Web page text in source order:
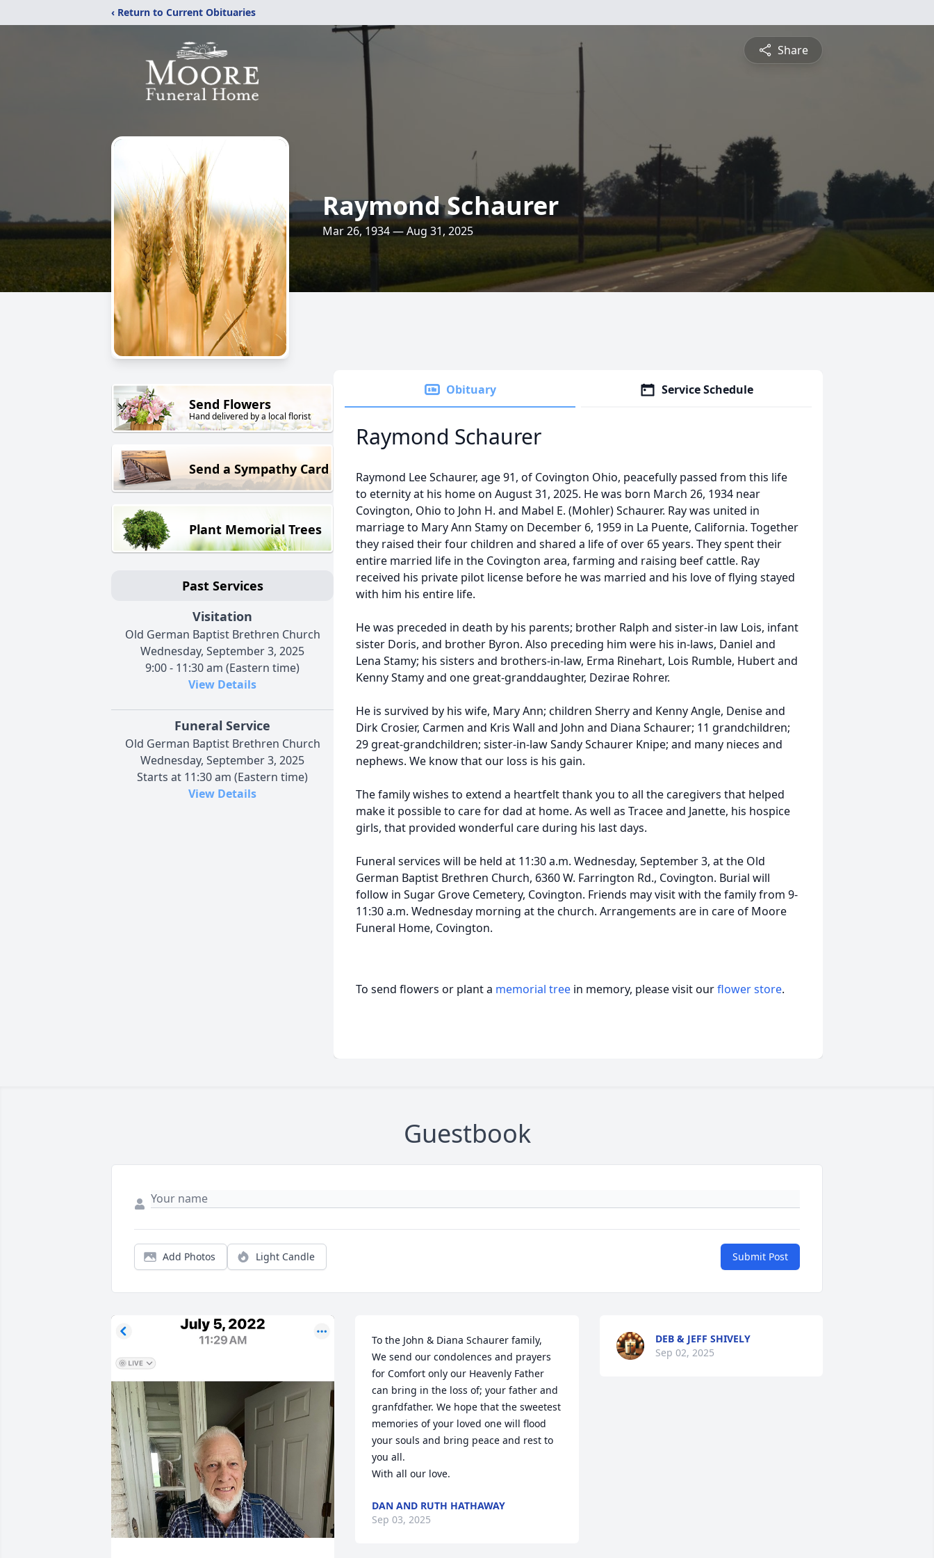
‹ Return to Current Obituaries
Share
Raymond Schaurer
Mar 26, 1934 — Aug 31, 2025
Send Flowers
Hand delivered by a local florist
Send a Sympathy Card
Plant Memorial Trees
Past Services
Visitation
Old German Baptist Brethren Church
Wednesday, September 3, 2025
9:00 - 11:30 am (Eastern time)
View Details
Funeral Service
Old German Baptist Brethren Church
Wednesday, September 3, 2025
Starts at 11:30 am (Eastern time)
View Details
Obituary Service Schedule
Raymond Schaurer
Raymond Lee Schaurer, age 91, of Covington Ohio, peacefully passed from this life
to eternity at his home on August 31, 2025. He was born March 26, 1934 near
Covington, Ohio to John H. and Mabel E. (Mohler) Schaurer. Ray was united in
marriage to Mary Ann Stamy on December 6, 1959 in La Puente, California. Together
they raised their four children and shared a life of over 65 years. They spent their
entire married life in the Covington area, farming and raising beef cattle. Ray
received his private pilot license before he was married and his love of flying stayed
with him his entire life.
He was preceded in death by his parents; brother Ralph and sister-in law Lois, infant
sister Doris, and brother Byron. Also preceding him were his in-laws, Daniel and
Lena Stamy; his sisters and brothers-in-law, Erma Rinehart, Lois Rumble, Hubert and
Kenny Stamy and one great-granddaughter, Dezirae Rohrer.
He is survived by his wife, Mary Ann; children Sherry and Kenny Angle, Denise and
Dirk Crosier, Carmen and Kris Wall and John and Diana Schaurer; 11 grandchildren;
29 great-grandchildren; sister-in-law Sandy Schaurer Knipe; and many nieces and
nephews. We know that our loss is his gain.
The family wishes to extend a heartfelt thank you to all the caregivers that helped
make it possible to care for dad at home. As well as Tracee and Janette, his hospice
girls, that provided wonderful care during his last days.
Funeral services will be held at 11:30 a.m. Wednesday, September 3, at the Old
German Baptist Brethren Church, 6360 W. Farrington Rd., Covington. Burial will
follow in Sugar Grove Cemetery, Covington. Friends may visit with the family from 9-
11:30 a.m. Wednesday morning at the church. Arrangements are in care of Moore
Funeral Home, Covington.
To send flowers or plant a memorial tree in memory, please visit ourflower store.
Guestbook
Add Photos Light Candle Submit Post
To the John & Diana Schaurer family,
We send our condolences and prayers
for Comfort only our Heavenly Father
can bring in the loss of; your father and
granfdfather. We hope that the sweetest
memories of your loved one will flood
your souls and bring peace and rest to
you all.
With all our love.
DAN AND RUTH HATHAWAY
Sep 03, 2025
DEB & JEFF SHIVELY
Sep 02, 2025